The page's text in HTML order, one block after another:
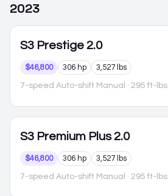
2023
S3 Prestige 2.0
$46,800 306 hp 3,527 lbs
7-speed Auto-shift Manual · 295 ft-lbs
S3 Premium Plus 2.0
$46,800 306 hp 3,527 lbs
7-speed Auto-shift Manual · 295 ft-lbs